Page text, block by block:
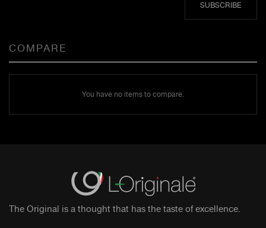
SUBSCRIBE
COMPARE
You have no items to compare.
The Original is a thought that has the taste of excellence.